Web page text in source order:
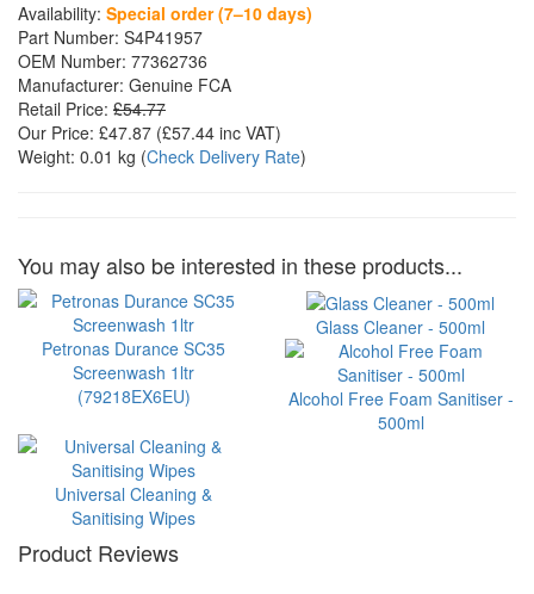
Availability: Special order (7–10 days)
Part Number: S4P41957
OEM Number: 77362736
Manufacturer: Genuine FCA
Retail Price: £54.77
Our Price: £47.87 (£57.44 inc VAT)
Weight: 0.01 kg (Check Delivery Rate)
You may also be interested in these products...
Petronas Durance SC35
Screenwash 1ltr
(79218EX6EU)
Glass Cleaner - 500ml
Alcohol Free Foam Sanitiser -
500ml
Universal Cleaning &
Sanitising Wipes
Product Reviews